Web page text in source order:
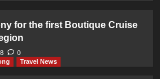
for the first Boutique Cruise
0
Travel News